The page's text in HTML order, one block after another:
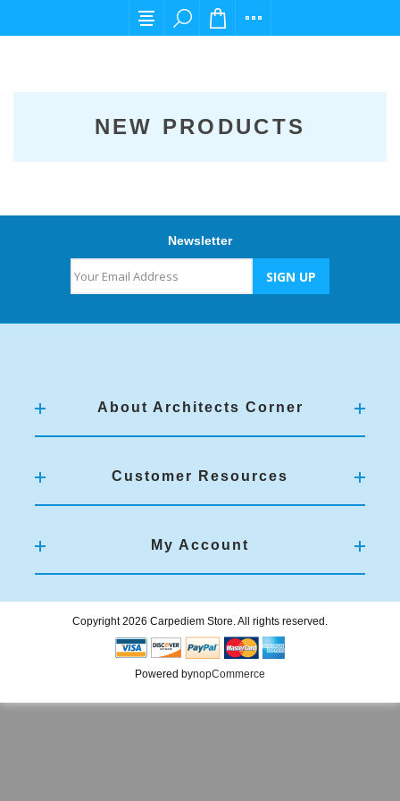
For any query please email us at
NEW PRODUCTS
Newsletter
About Architects Corner
Customer Resources
My Account
Copyright 2026 Carpediem Store. All rights reserved.
Powered bynopCommerce